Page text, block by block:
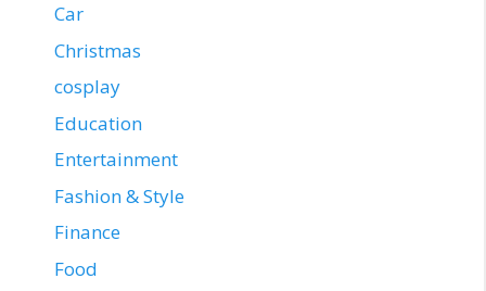
Car
Christmas
cosplay
Education
Entertainment
Fashion & Style
Finance
Food